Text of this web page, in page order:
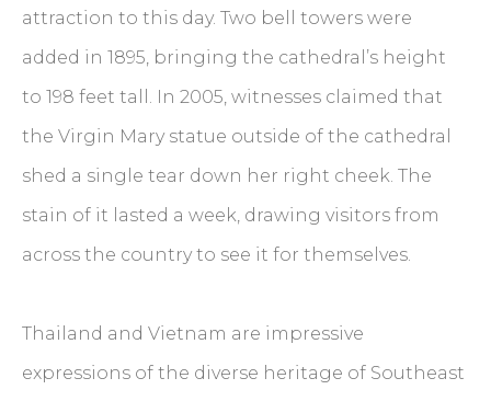
attraction to this day. Two bell towers were
added in 1895, bringing the cathedral’s height
to 198 feet tall. In 2005, witnesses claimed that
the Virgin Mary statue outside of the cathedral
shed a single tear down her right cheek. The
stain of it lasted a week, drawing visitors from
across the country to see it for themselves.
Thailand and Vietnam are impressive
expressions of the diverse heritage of Southeast